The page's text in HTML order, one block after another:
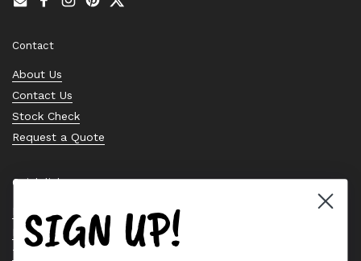
EmailFacebook
Instagram
PinterestTwitter
Contact
About Us
Contact Us
Stock Check
Request a Quote
Quick links
Bearing Knowledge Center
Privacy Policy
Terms & Conditions
SIGN UP!